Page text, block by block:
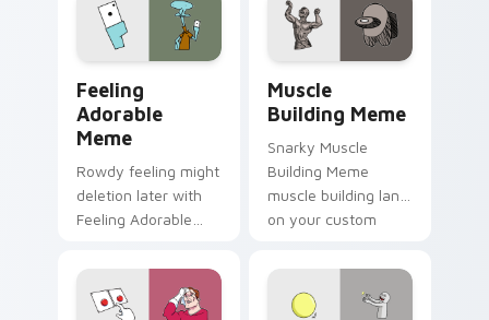
pointer tabs with
viral meme custom
cursor style.
classic meme
pointer humor.
Feeling
Adorable
Meme
Rowdy feeling might
deletion later with
Feeling Adorable
your pointer pair
with viral custom
cursor charm.
Muscle
Building Meme
Snarky Muscle
Building Meme
muscle building land
on your custom
reaction meme
desktop flair.